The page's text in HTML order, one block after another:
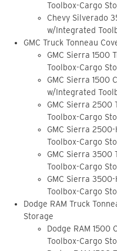
Toolbox-Cargo
Chevy Silverado
w/Integrated
GMC Truck Tonneau
GMC Sierra 1500
Toolbox-Cargo
GMC Sierra 1500
w/Integrated
GMC Sierra 2500
Toolbox-Cargo
GMC Sierra
Toolbox-Cargo
GMC Sierra 3500
Toolbox-Cargo
GMC Sierra
Toolbox-Cargo
Dodge RAM Truck
Storage
Dodge RAM 1500
Toolbox-Cargo